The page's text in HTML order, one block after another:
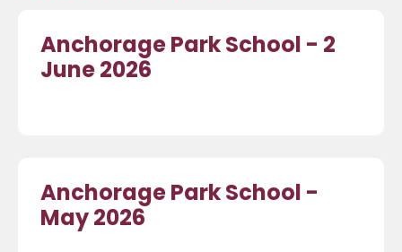
Anchorage Park School - 2
June 2026
Anchorage Park School -
May 2026